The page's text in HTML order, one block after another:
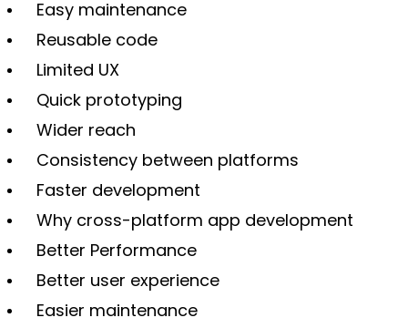
Easy maintenance
Reusable code
Limited UX
Quick prototyping
Wider reach
Consistency between platforms
Faster development
Why cross-platform app development
Better Performance
Better user experience
Easier maintenance